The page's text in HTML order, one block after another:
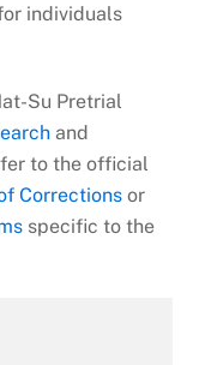
individuals
Su Pretrial
and
to the official
Corrections or
specific to the